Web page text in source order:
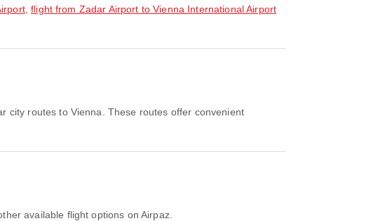
,flight from Zadar Airport to Vienna International Airport
city routes to Vienna. These routes offer convenient
available flight options on Airpaz.